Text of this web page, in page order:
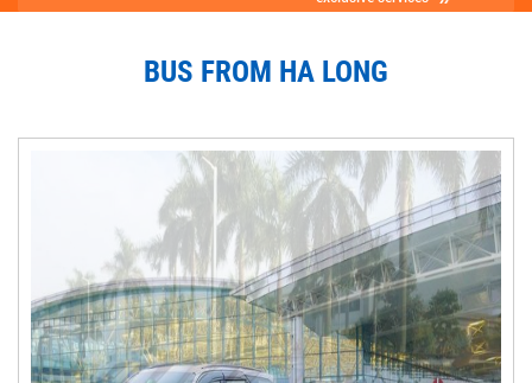
BUS FROM HA LONG